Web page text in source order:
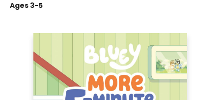
Ages 3-5